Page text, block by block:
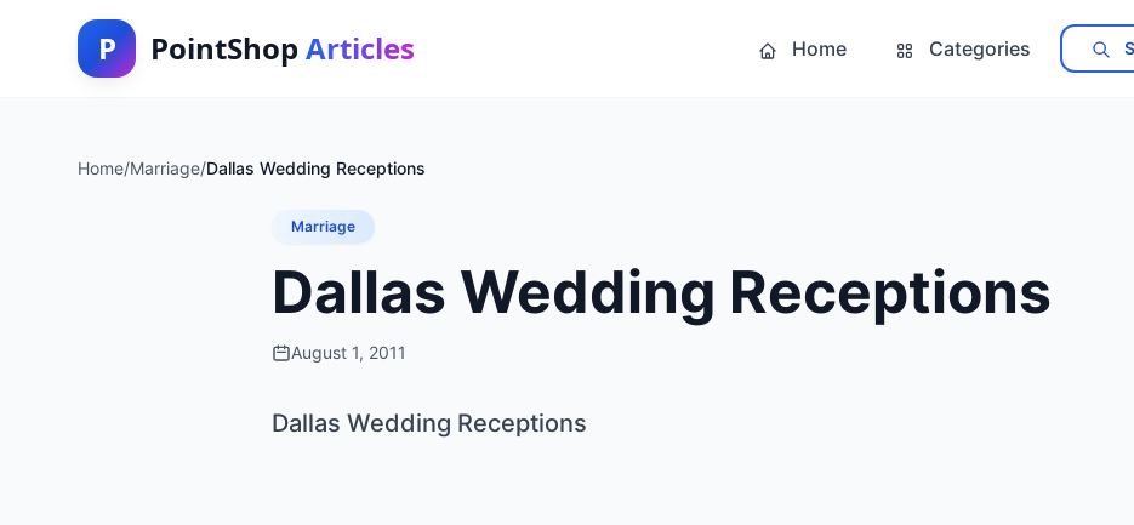
P PointShop Articles Home Categories
Home/Marriage/Dallas Wedding Receptions
Marriage
Dallas Wedding Receptions
August 1, 2011
Dallas Wedding Receptions